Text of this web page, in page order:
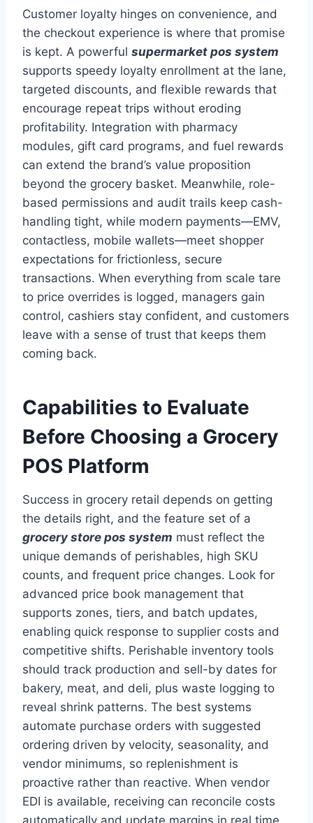
Customer loyalty hinges on convenience, and
the checkout experience is where that promise
is kept. A powerful supermarket pos system
supports speedy loyalty enrollment at the lane,
targeted discounts, and flexible rewards that
encourage repeat trips without eroding
profitability. Integration with pharmacy
modules, gift card programs, and fuel rewards
can extend the brand’s value proposition
beyond the grocery basket. Meanwhile, role-
based permissions and audit trails keep cash-
handling tight, while modern payments—EMV,
contactless, mobile wallets—meet shopper
expectations for frictionless, secure
transactions. When everything from scale tare
to price overrides is logged, managers gain
control, cashiers stay confident, and customers
leave with a sense of trust that keeps them
coming back.
Capabilities to Evaluate
Before Choosing a Grocery
POS Platform
Success in grocery retail depends on getting
the details right, and the feature set of a
grocery store pos system must reflect the
unique demands of perishables, high SKU
counts, and frequent price changes. Look for
advanced price book management that
supports zones, tiers, and batch updates,
enabling quick response to supplier costs and
competitive shifts. Perishable inventory tools
should track production and sell-by dates for
bakery, meat, and deli, plus waste logging to
reveal shrink patterns. The best systems
automate purchase orders with suggested
ordering driven by velocity, seasonality, and
vendor minimums, so replenishment is
proactive rather than reactive. When vendor
EDI is available, receiving can reconcile costs
automatically and update margins in real time.